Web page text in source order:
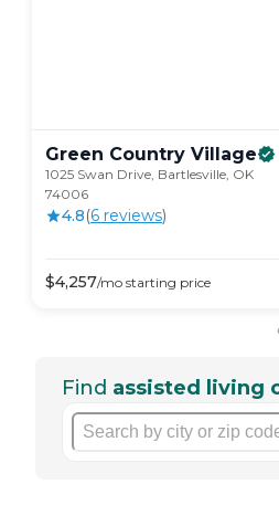
Green Country Village
1025 Swan Drive, Bartlesville, OK
74006
4.8(6 reviews)
$4,257/mo starting price
Find assisted living